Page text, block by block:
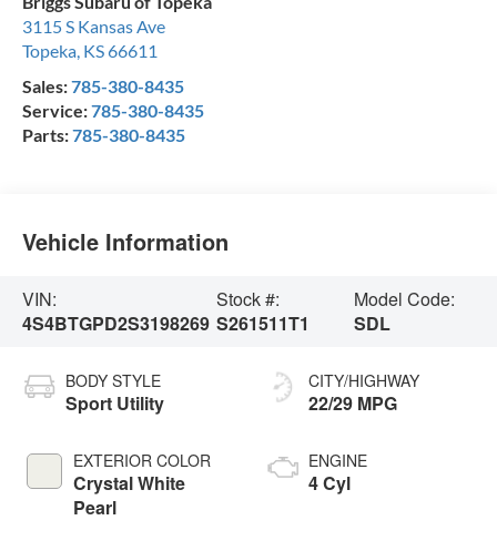
3115 S Kansas Ave
Topeka KS66611
Sales:785-380-8435
Service:785-380-8435
Parts:785-380-8435
Vehicle Information
VIN:
4S4BTGPD2S3198269
Stock #:
S261511T1
Model Code:
SDL
BODY STYLE
Sport Utility
EXTERIOR COLOR
Crystal White
Pearl
CITY/HIGHWAY
22/29 MPG
ENGINE
4 Cyl